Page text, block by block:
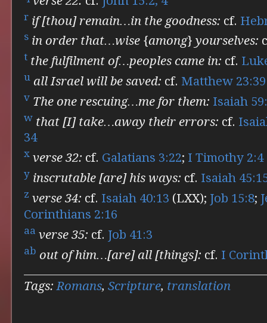
r if [thou] remain…in the goodness: cf.
s in order that…wise {among} yourselves:
t the fulfilment of…peoples came in: cf.
u all Israel will be saved: cf. Matthew 23:39
v The one rescuing…me for them: Isaiah
w that [I] take…away their errors: cf.
34
x verse 32: cf. Galatians 3:22; I Timothy 2:4
y inscrutable [are] his ways: cf. Isaiah
z verse 34: cf. Isaiah 40:13 (LXX); Job 15:8;
Corinthians 2:16
aa verse 35: cf. Job 41:3
ab out of him…[are] all [things]: cf. I
Tags:Romans, Scripture, translation